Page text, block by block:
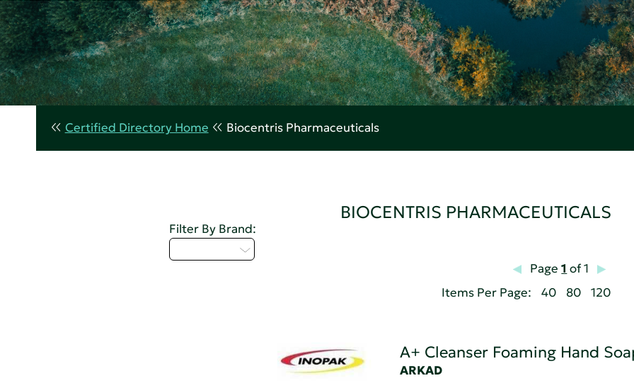
Certified Directory Home Biocentris Pharmaceuticals
BIOCENTRIS PHARMACEUTICALS
Filter By Brand:
Page1 of 1
Items Per Page:
40 80 120
A+ Cleanser Foaming Hand
ARKAD